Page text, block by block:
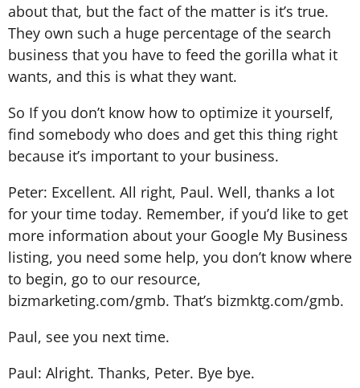
about that, but the fact of the matter is it’s true.
They own such a huge percentage of the search
business that you have to feed the gorilla what it
wants, and this is what they want.
So If you don’t know how to optimize it yourself,
find somebody who does and get this thing right
because it’s important to your business.
Peter: Excellent. All right, Paul. Well, thanks a lot
for your time today. Remember, if you’d like to get
more information about your Google My Business
listing, you need some help, you don’t know where
to begin, go to our resource,
bizmarketing.com/gmb. That’s bizmktg.com/gmb.
Paul, see you next time.
Paul: Alright. Thanks, Peter. Bye bye.